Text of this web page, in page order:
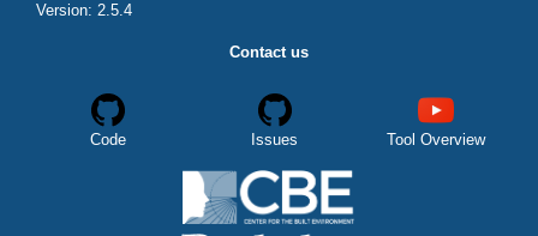
Version: 2.5.4
Contact us
Code Issues Tool Overview